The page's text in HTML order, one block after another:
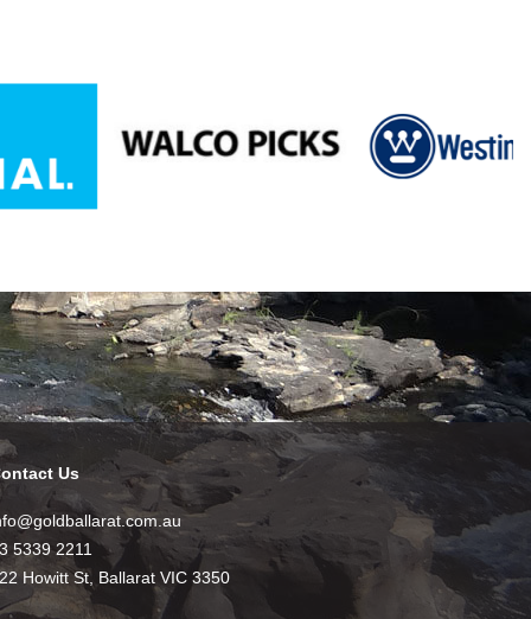
Us
5339 2211
Howitt St, Ballarat VIC 3350